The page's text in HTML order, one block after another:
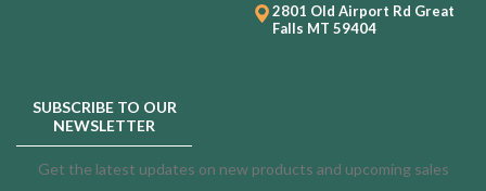
2801 Old Airport Rd Great
Falls MT 59404
SUBSCRIBE TO OUR
NEWSLETTER
Get the latest updates on new products and upcoming sales